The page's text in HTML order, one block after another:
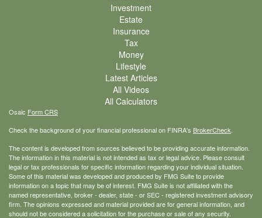
Investment
Estate
Insurance
Tax
Money
Lifestyle
Latest Articles
All Videos
All Calculators
Osaic Form CRS
Check the background of your financial professional on FINRA's BrokerCheck
The content is developed from sources believed to be providing accurate information.
The information in this material is not intended as tax or legal advice. Please consult
legal or tax professionals for specific information regarding your individual situation.
Some of this material was developed and produced by FMG Suite to provide
information on a topic that may be of interest. FMG Suite is not affiliated with the
named representative, broker - dealer, state - or SEC - registered investment advisory
firm. The opinions expressed and material provided are for general information, and
should not be considered a solicitation for the purchase or sale of any security.